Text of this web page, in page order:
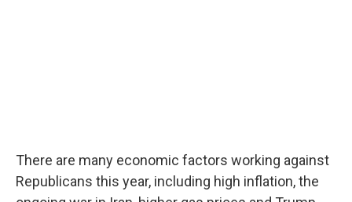
There are many economic factors working against
Republicans this year, including high inflation, the